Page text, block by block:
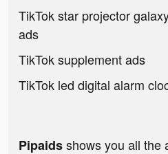
TikTok star projector
ads
TikTok supplement ads
TikTok led digital alarm
Pipaidsshows you all the